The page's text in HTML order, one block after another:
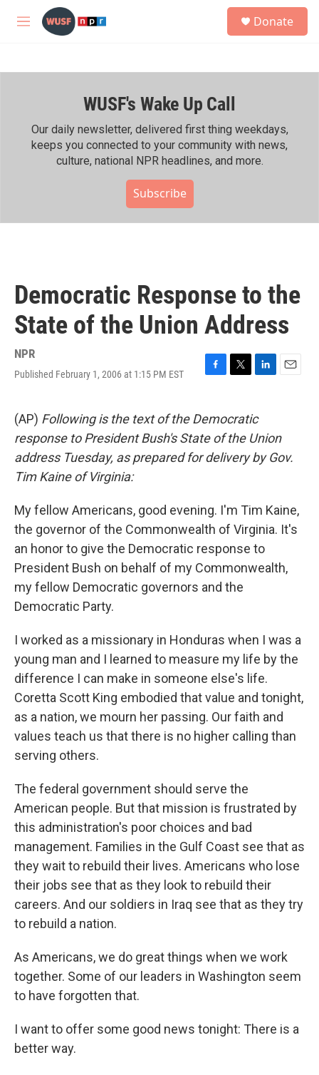
Skip to main content
M
h
Donate
WUSF's Wake Up Call
Our daily newsletter, delivered first thing weekdays,
keeps you connected to your community with news,
culture, national NPR headlines, and more.
Subscribe
Democratic Response to the
State of the Union Address
NPR
Published February 1, 2006 at 1:15 PM EST
F
e
b
o
o
T
t
t
e
r
L
k
e
d
I
n
E
l
(AP) Following is the text of the Democratic
response to President Bush's State of the Union
address Tuesday, as prepared for delivery by Gov.
Tim Kaine of Virginia:
My fellow Americans, good evening. I'm Tim Kaine,
the governor of the Commonwealth of Virginia. It's
an honor to give the Democratic response to
President Bush on behalf of my Commonwealth,
my fellow Democratic governors and the
Democratic Party.
I worked as a missionary in Honduras when I was a
young man and I learned to measure my life by the
difference I can make in someone else's life.
Coretta Scott King embodied that value and tonight,
as a nation, we mourn her passing. Our faith and
values teach us that there is no higher calling than
serving others.
The federal government should serve the
American people. But that mission is frustrated by
this administration's poor choices and bad
management. Families in the Gulf Coast see that as
they wait to rebuild their lives. Americans who lose
their jobs see that as they look to rebuild their
careers. And our soldiers in Iraq see that as they try
to rebuild a nation.
As Americans, we do great things when we work
together. Some of our leaders in Washington seem
to have forgotten that.
I want to offer some good news tonight: There is a
better way.